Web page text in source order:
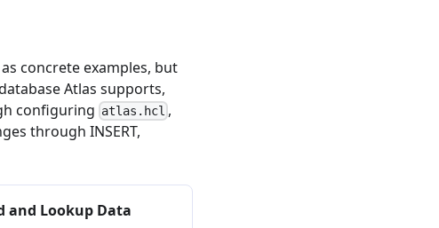
concrete examples, but
Atlas supports,
configuring atlas.hcl ,
through INSERT,
and Lookup Data